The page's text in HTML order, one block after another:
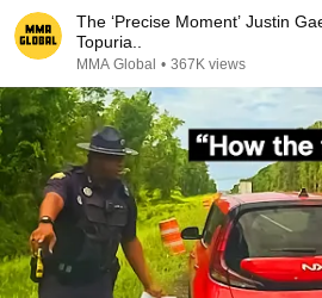
The ‘Precise Moment’ Justin
Topuria..
MMA Global • 367K views